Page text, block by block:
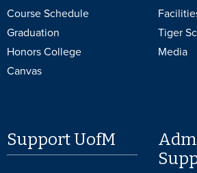
Course Schedule
Graduation
Honors College
Canvas
Tiger
Media
Support UofM